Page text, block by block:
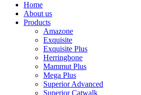
Home
About us
Products
Amazone
Exquisite
Exquisite Plus
Herringbone
Mammut Plus
Mega Plus
Superior Advanced
Superior Catwalk